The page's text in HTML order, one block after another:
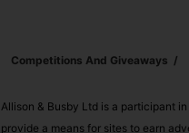
Competitions And Giveaways
Allison & Busby Ltd is a participant
provide a means for sites to earn